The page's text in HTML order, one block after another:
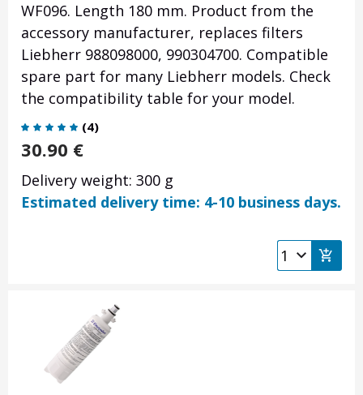
WF096. Length 180 mm. Product from the
accessory manufacturer, replaces filters
Liebherr 988098000, 990304700. Compatible
spare part for many Liebherr models. Check
the compatibility table for your model.
(4)
30.90 €
Delivery weight: 300 g
Estimated delivery time: 4-10 business days.